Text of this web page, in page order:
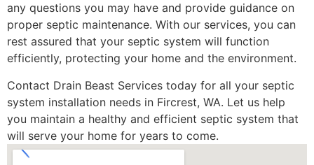
any questions you may have and provide guidance on
proper septic maintenance. With our services, you can
rest assured that your septic system will function
efficiently, protecting your home and the environment.
Contact Drain Beast Services today for all your septic
system installation needs in Fircrest, WA. Let us help
you maintain a healthy and efficient septic system that
will serve your home for years to come.